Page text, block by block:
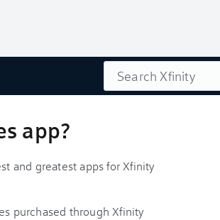
Search
app?
and greatest apps for Xfinity
purchased through Xfinity